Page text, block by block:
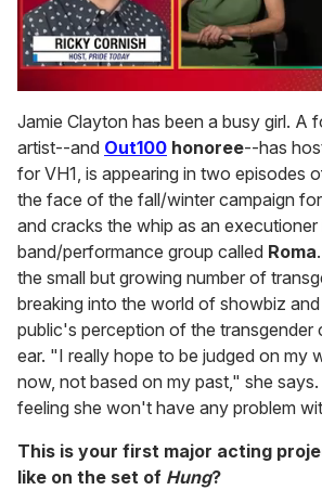
of
1
minute,
15
seconds
Jamie Clayton has been a busy girl. A
artist--and Out100 honoree--has
for VH1, is appearing in two episodes
the face of the fall/winter campaign
and cracks the whip as an executioner
band/performance group called Roma
the small but growing number of
breaking into the world of showbiz
public's perception of the transgender
ear. "I really hope to be judged on my
now, not based on my past," she
feeling she won't have any problem
This is your first major acting
like on the set of Hung?